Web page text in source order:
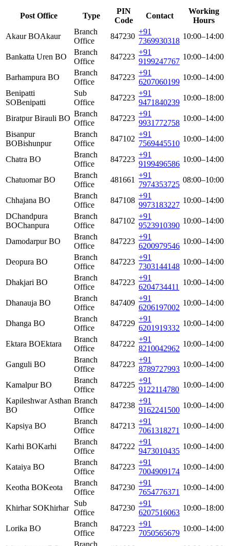
Post Office Type
PIN
Code
Contact
Working
Hours
Akaur BOAkaur
Branch
Office
847230
+91
7369930318
10:00–14:00
Bankatta Uren BO
Branch
Office
847223
+91
9199247767
10:00–14:00
Barhampura BO
Branch
Office
847223
+91
6207060199
10:00–14:00
Benipatti
SOBenipatti
Sub
Office
847223
+91
9471840239
10:00–18:00
Biratpur Birauli BO
Branch
Office
847223
+91
9931772758
10:00–14:00
Bisanpur
BOBishunpur
Branch
Office
847102
+91
7569445510
10:00–14:00
Chatra BO
Branch
Office
847223
+91
9199496586
10:00–14:00
Chatuomar BO
Branch
Office
481661
+91
7974353725
08:00–10:00
Chhajana BO
Branch
Office
847108
+91
9973183227
10:00–14:00
DChandpura
BOChanpura
Branch
Office
847102
+91
9523910390
10:00–14:00
Damodarpur BO
Branch
Office
847223
+91
6200979546
10:00–14:00
Deopura BO
Branch
Office
847223
+91
7303144148
10:00–14:00
Dhakjari BO
Branch
Office
847223
+91
6204734411
10:00–14:00
Dhanauja BO
Branch
Office
847409
+91
6206197002
10:00–14:00
Dhanga BO
Branch
Office
847229
+91
6201919332
10:00–14:00
Ektara BOEktara
Branch
Office
847222
+91
8210042962
10:00–14:00
Ganguli BO
Branch
Office
847223
+91
8789727993
10:00–14:00
Kamalpur BO
Branch
Office
847225
+91
9122114780
10:00–14:00
Kapileshwar Asthan
BO
Branch
Office
847238
+91
9162241500
10:00–14:00
Kapsiya BO
Branch
Office
847213
+91
7061318271
10:00–14:00
Karhi BOKarhi
Branch
Office
847222
+91
9473010435
10:00–14:00
Kataiya BO
Branch
Office
847223
+91
7004909174
10:00–14:00
Keotha BOKeota
Branch
Office
847230
+91
7654776371
10:00–14:00
Khirhar SOKhirhar
Sub
Office
847230
+91
6207516063
10:00–18:00
Lorika BO
Branch
Office
847223
+91
7050565679
10:00–14:00